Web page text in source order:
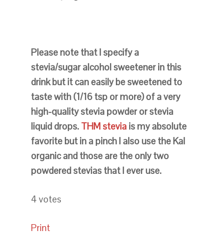
Please note that I specify a
stevia/sugar alcohol sweetener in this
drink but it can easily be sweetened to
taste with (1/16 tsp or more) of a very
high-quality stevia powder or stevia
liquid drops. THM steviais my absolute
favorite but in a pinch I also use the Kal
organic and those are the only two
powdered stevias that I ever use.
4 votes
Print